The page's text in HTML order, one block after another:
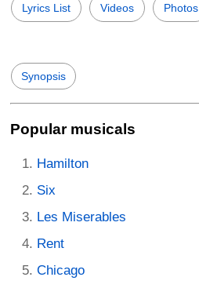
Lyrics List Videos Photos
Synopsis
Popular musicals
Hamilton
Six
Les Miserables
Rent
Chicago